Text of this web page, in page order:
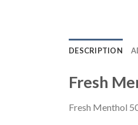
DESCRIPTION
Fresh
Fresh Menthol